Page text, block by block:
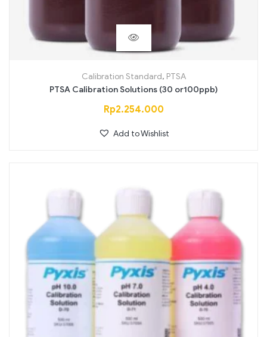
Calibration Standard, PTSA
PTSA Calibration Solutions (30 or100ppb)
Rp2.254.000
Add to Wishlist